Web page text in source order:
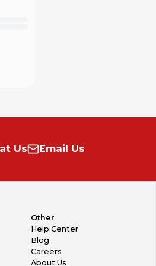
Us Email Us
Other
Help Center
Blog
Careers
About Us